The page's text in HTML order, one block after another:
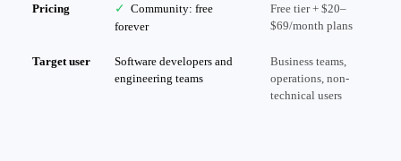
Pricing ✓ Community: free
forever
Free tier + $20–
$69/month plans
Target user
Software developers and
engineering teams
Business teams,
operations, non-
technical users